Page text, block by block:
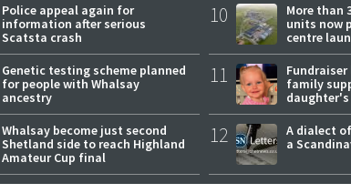
Police appeal again for
information after serious
Scatsta crash
Genetic testing scheme planned
for people with Whalsay
ancestry
Whalsay become just second
Shetland side to reach Highland
Amateur Cup final
10
More than
units now
centre
11
family
12
A dialect
a